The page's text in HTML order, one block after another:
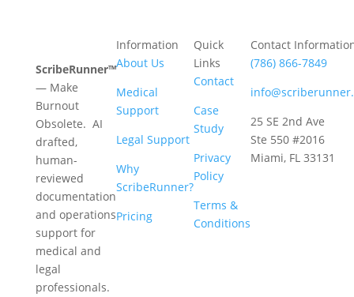
ScribeRunner™
— Make
Burnout
Obsolete. AI
drafted,
human-
reviewed
documentation
and operations
support for
medical and
legal
professionals.
Information
About Us
Medical
Support
Legal Support
Why
ScribeRunner?
Pricing
Quick
Links
Contact
Case
Study
Privacy
Policy
Terms &
Conditions
Contact
(786) 866-7849
25 SE 2nd Ave
Ste 550 #2016
Miami, FL 33131